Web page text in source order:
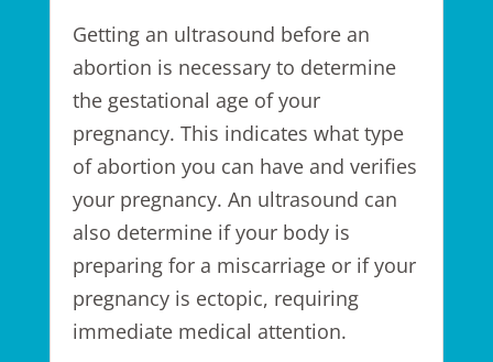
Getting an ultrasound before an
abortion is necessary to determine
the gestational age of your
pregnancy. This indicates what type
of abortion you can haveand verifies
your pregnancy. An ultrasound can
also determine if your body is
preparing for a miscarriage or if your
pregnancy is ectopic, requiring
immediate medical attention.